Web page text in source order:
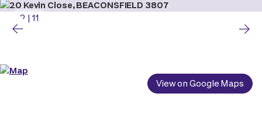
2 | 11
View on Google Maps